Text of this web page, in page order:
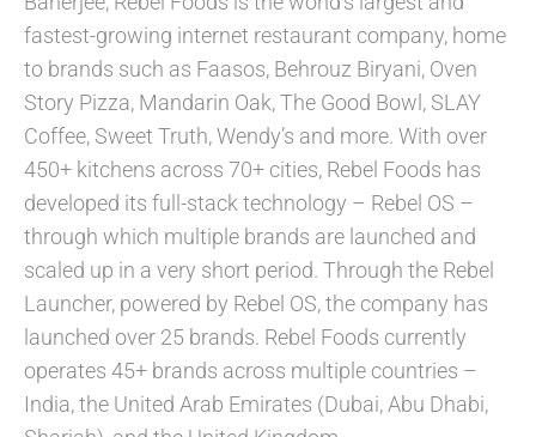
fastest-growing internet restaurant company, home
to brands such as Faasos, Behrouz Biryani, Oven
Story Pizza, Mandarin Oak, The Good Bowl, SLAY
Coffee, Sweet Truth, Wendy’s and more. With over
450+ kitchens across 70+ cities, Rebel Foods has
developed its full-stack technology – Rebel OS –
through which multiple brands are launched and
scaled up in a very short period. Through the Rebel
Launcher, powered by Rebel OS, the company has
launched over 25 brands. Rebel Foods currently
operates 45+ brands across multiple countries –
India, the United Arab Emirates (Dubai, Abu Dhabi,